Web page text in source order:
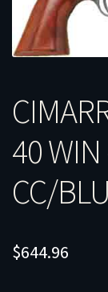
How the FFL
Contact us
My account
40 WIN
CC/
$644.96